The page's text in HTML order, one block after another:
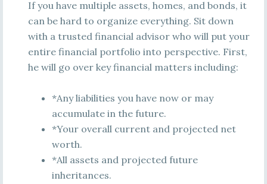
If you have multiple assets, homes, and bonds, it
can be hard to organize everything. Sit down
with a trusted financial advisor who will put your
entire financial portfolio into perspective. First,
he will go over key financial matters including:
*Any liabilities you have now or may
accumulate in the future.
*Your overall current and projected net
worth.
*All assets and projected future
inheritances.